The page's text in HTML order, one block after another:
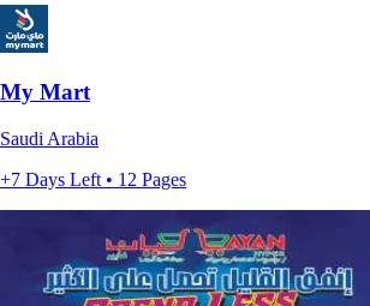
My Mart
Saudi Arabia
+7 Days Left • 12 Pages